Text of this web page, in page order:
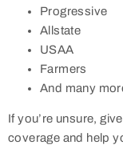
Progressive
Allstate
USAA
Farmers
And many
If you’re unsure,
coverage and help